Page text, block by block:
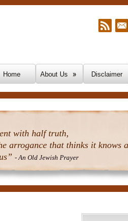
Home About Us Disclaimer
with half truth,
arrogance that thinks it knows
- An Old Jewish Prayer